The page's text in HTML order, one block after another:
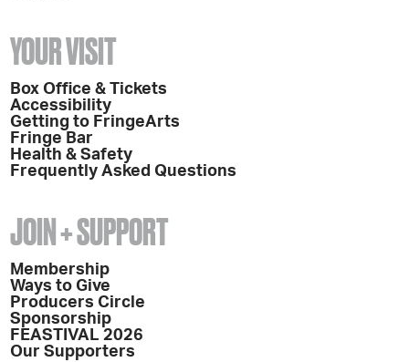
YOUR VISIT
Box Office & Tickets
Accessibility
Getting to FringeArts
Fringe Bar
Health & Safety
Frequently Asked Questions
JOIN + SUPPORT
Membership
Ways to Give
Producers Circle
Sponsorship
FEASTIVAL 2026
Our Supporters